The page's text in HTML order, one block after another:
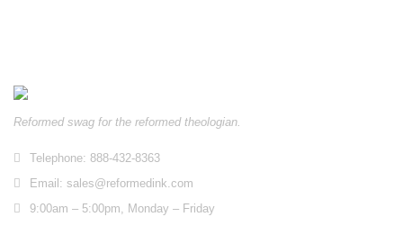
Reformed swag for the reformed theologian.
Telephone: 888-432-8363
Email: sales@reformedink.com
9:00am – 5:00pm, Monday – Friday